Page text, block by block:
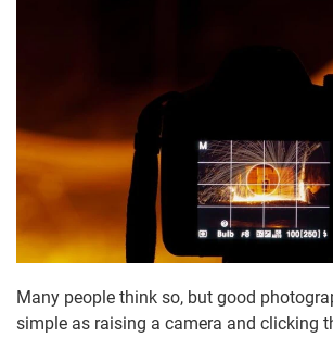
Many people think so, but good
simple as raising a camera and clicking